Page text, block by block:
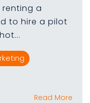
a
to hire a pilot
Read More